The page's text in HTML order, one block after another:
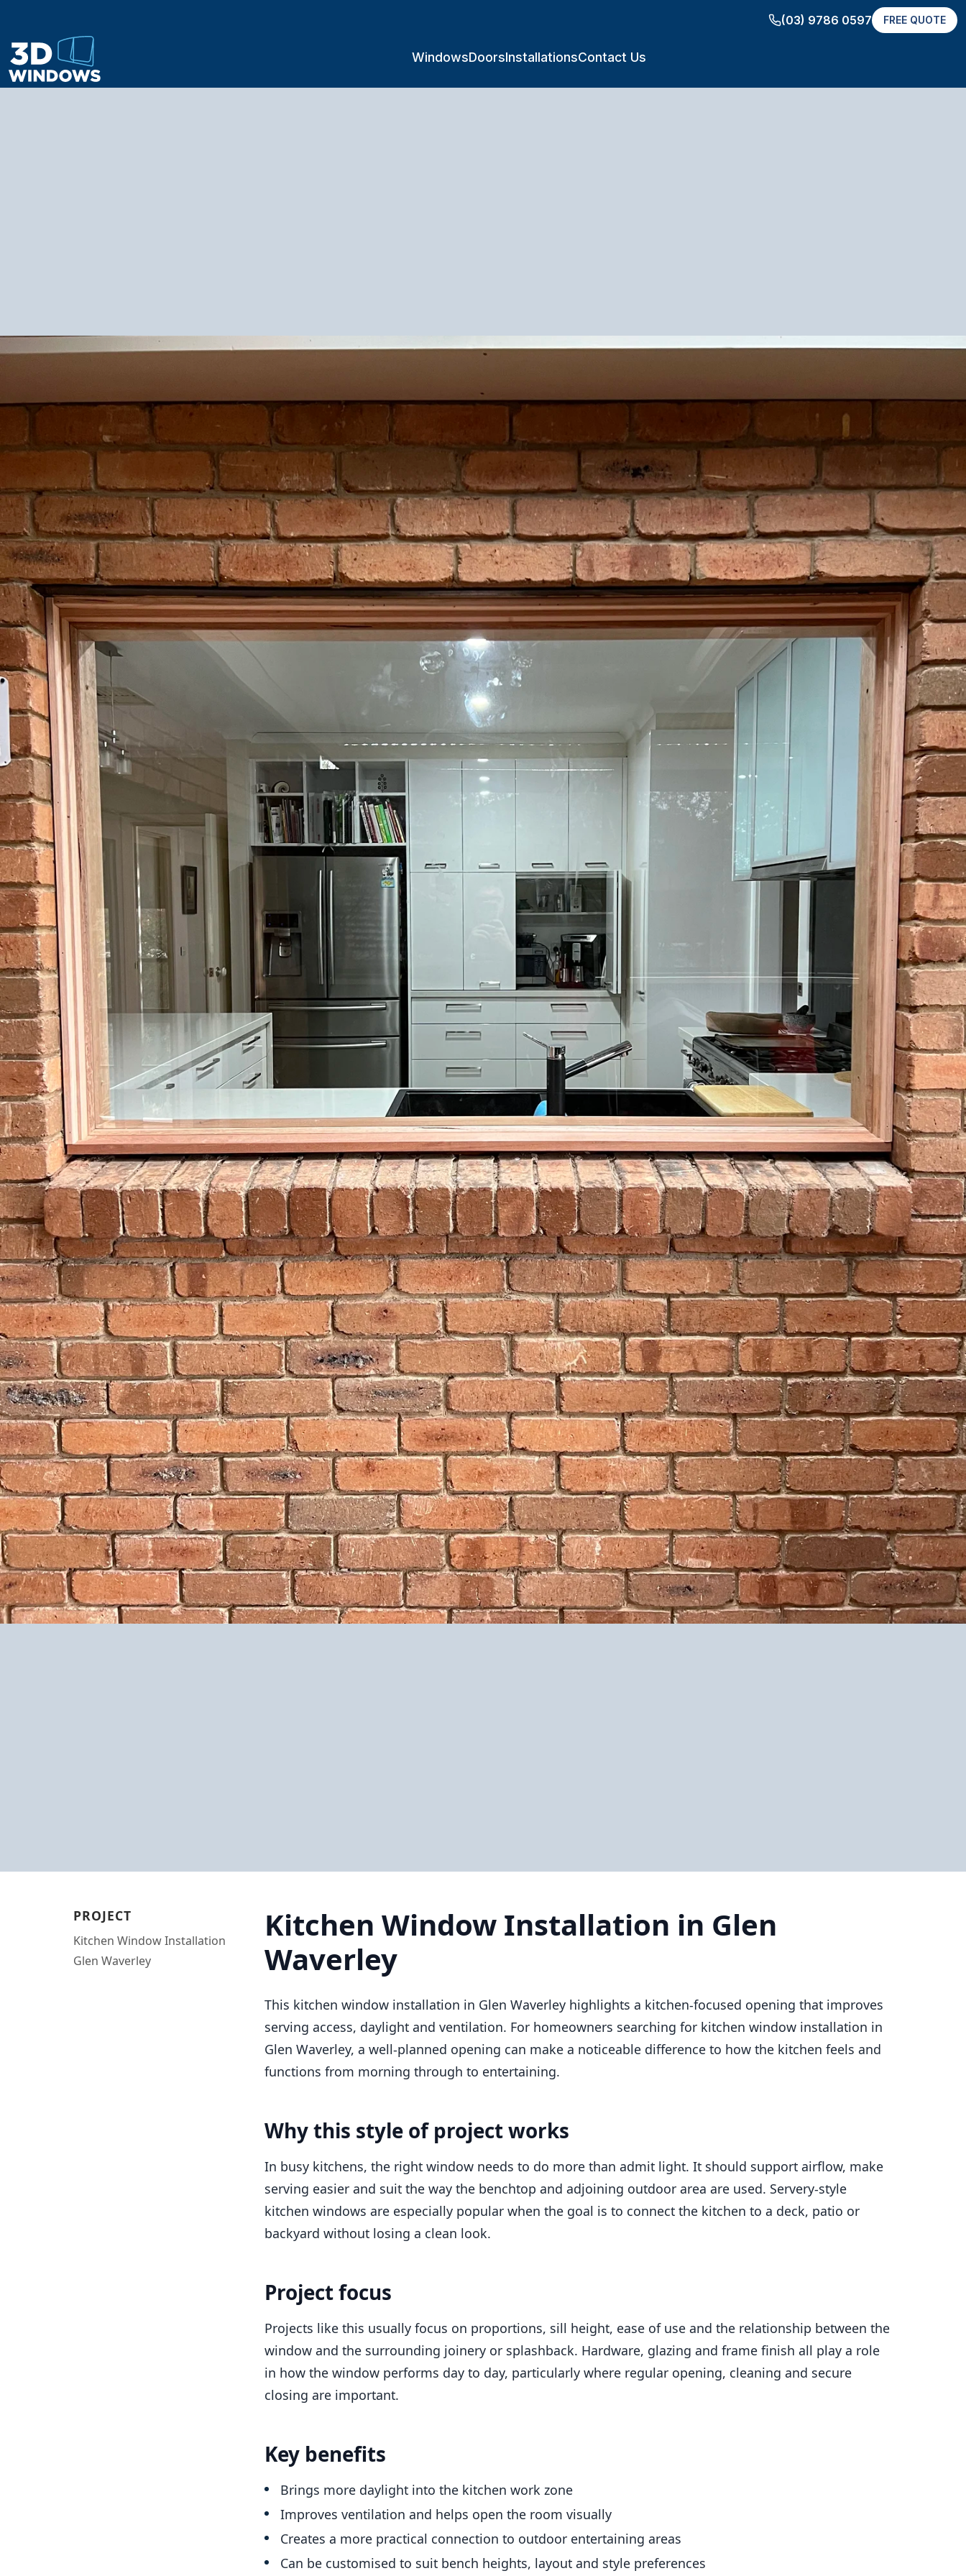
(03) 9786 0597 FREE QUOTE
WindowsDoorsInstallationsContact Us
PROJECT
Kitchen Window Installation
Glen Waverley
Kitchen Window Installation in Glen
Waverley
This kitchen window installation in Glen Waverley highlights a kitchen-focused opening that improves
serving access, daylight and ventilation. For homeowners searching for kitchen window installation in
Glen Waverley, a well-planned opening can make a noticeable difference to how the kitchen feels and
functions from morning through to entertaining.
Why this style of project works
In busy kitchens, the right window needs to do more than admit light. It should support airflow, make
serving easier and suit the way the benchtop and adjoining outdoor area are used. Servery-style
kitchen windows are especially popular when the goal is to connect the kitchen to a deck, patio or
backyard without losing a clean look.
Project focus
Projects like this usually focus on proportions, sill height, ease of use and the relationship between the
window and the surrounding joinery or splashback. Hardware, glazing and frame finish all play a role
in how the window performs day to day, particularly where regular opening, cleaning and secure
closing are important.
Key benefits
Brings more daylight into the kitchen work zone
Improves ventilation and helps open the room visually
Creates a more practical connection to outdoor entertaining areas
Can be customised to suit bench heights, layout and style preferences